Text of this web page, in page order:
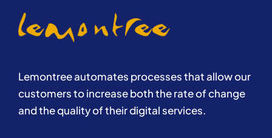
Lemontree automates processes that allow our
customers to increase both the rate of change
and the quality of their digital services.